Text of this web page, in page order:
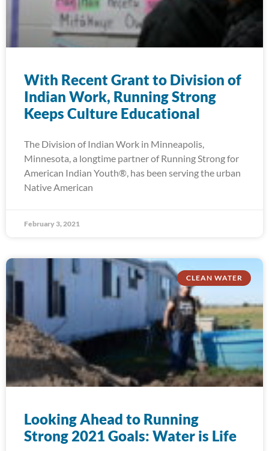
With Recent Grant to Division of
Indian Work, Running Strong
Keeps Culture Educational
The Division of Indian Work in Minneapolis,
Minnesota, a longtime partner of Running Strong for
American Indian Youth®, has been serving the urban
Native American
February 3, 2021
CLEAN WATER
Looking Ahead to Running
Strong 2021 Goals: Water is Life